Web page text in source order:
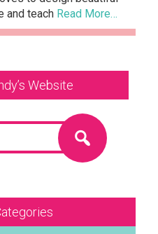
and teach Read More…
Website